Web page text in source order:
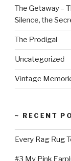
The Getaway –
Silence, the
The Prodigal
Uncategorized
Vintage
~ RECENT
Every Rag Rug
#3 My Pink